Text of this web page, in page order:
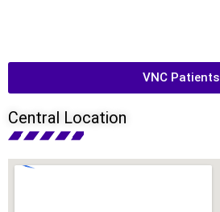
VNC Patients
Central Location